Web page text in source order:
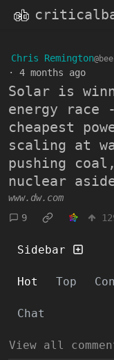
Chris Remington
· 4 months ago
Solar is
energy race
cheapest
scaling at
pushing
nuclear
www.dw.com
9
Sidebar
Hot Top
Chat
View all